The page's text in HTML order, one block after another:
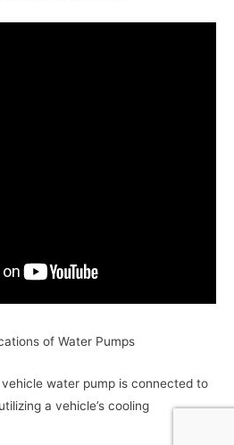
of Water Pumps
vehicle water pump is connected to
a vehicle’s cooling